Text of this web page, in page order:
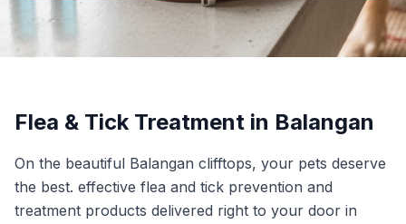
Flea & Tick Treatment in Balangan
On the beautiful Balangan clifftops, your pets deserve
the best. effective flea and tick prevention and
treatment products delivered right to your door in